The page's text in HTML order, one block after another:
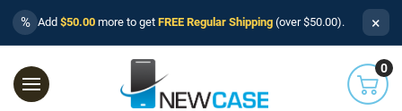
% Add $50.00 more to get FREE Regular Shipping (over $50.00). ×
0